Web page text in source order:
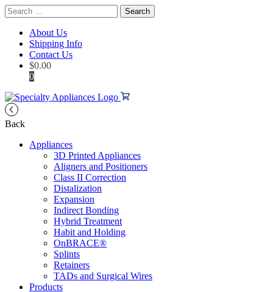
Search
for:
About Us
Shipping Info
Contact Us
$0.00
0
Back
Appliances
3D Printed Appliances
Aligners and Positioners
Class II Correction
Distalization
Expansion
Indirect Bonding
Hybrid Treatment
Habit and Holding
OnBRACE®
Splints
Retainers
TADs and Surgical Wires
Products